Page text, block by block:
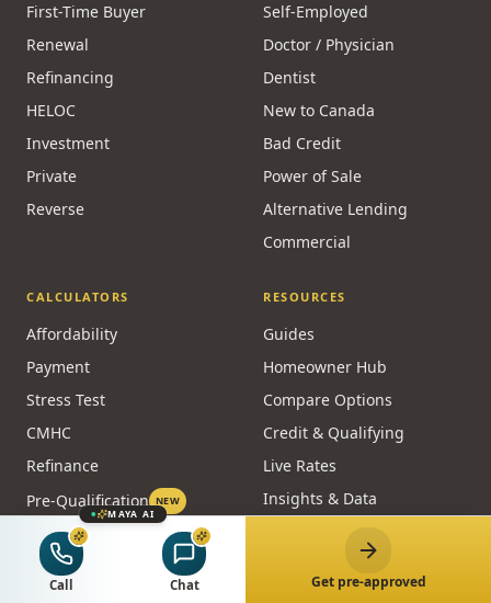
First-Time Buyer
Renewal
Refinancing
HELOC
Investment
Private
Reverse
Self-Employed
Doctor / Physician
Dentist
New to Canada
Bad Credit
Power of Sale
Alternative Lending
Commercial
CALCULATORS
Affordability
Payment
Stress Test
CMHC
Refinance
Pre-Qualification NEW
Embed a Calculator FREE
All Calculators
RESOURCES
Guides
Homeowner Hub
Compare Options
Credit & Qualifying
Live Rates
Insights & Data
Brokers by City
MAYA AI
Call Chat Get pre-approved